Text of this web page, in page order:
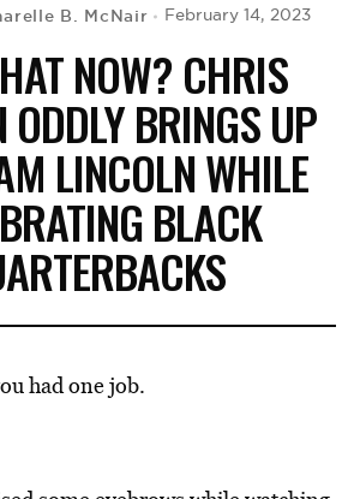
B. McNair February 14, 2023
NOW? CHRIS
ODDLY BRINGS UP
LINCOLN WHILE
BLACK
had one job.